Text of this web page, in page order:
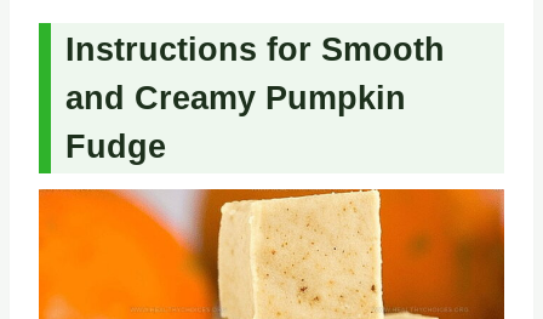
Instructions for Smooth
and Creamy Pumpkin
Fudge